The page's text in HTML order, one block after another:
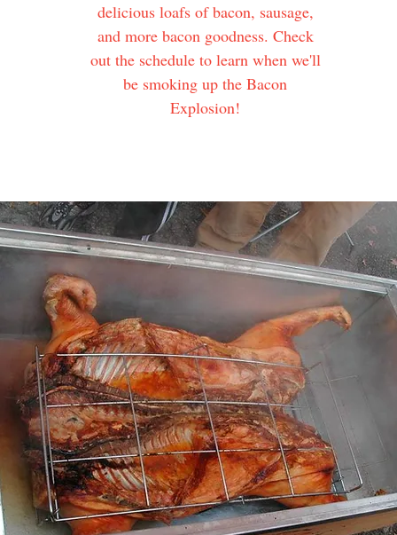
delicious loafs of bacon, sausage,
and more bacon goodness. Check
out the schedule to learn when we'll
be smoking up the Bacon
Explosion!